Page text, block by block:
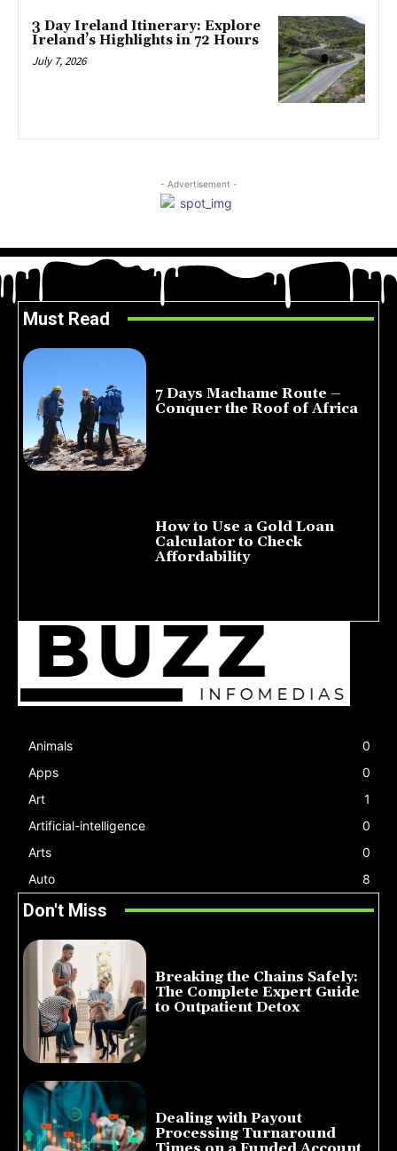
3 Day Ireland Itinerary: Explore
Ireland’s Highlights in 72 Hours
July 7, 2026
- Advertisement -
Must Read
7 Days Machame Route –
Conquer the Roof of Africa
How to Use a Gold Loan
Calculator to Check
Affordability
Animals
0
Apps
0
Art
1
Artificial-intelligence
0
Arts
0
Auto
8
Don't Miss
Breaking the Chains Safely:
The Complete Expert Guide
to Outpatient Detox
Dealing with Payout
Processing Turnaround